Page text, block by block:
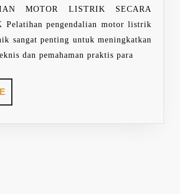
MOTOR LISTRIK SECARA
Pelatihan pengendalian motor listrik
sangat penting untuk meningkatkan
dan pemahaman praktis para
READ
MORE